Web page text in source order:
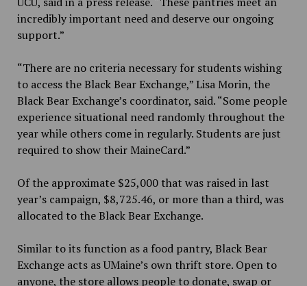
incredibly important need and deserve our ongoing
support.”
“There are no criteria necessary for students wishing
to access the Black Bear Exchange,” Lisa Morin, the
Black Bear Exchange’s coordinator, said. “Some people
experience situational need randomly throughout the
year while others come in regularly. Students are just
required to show their MaineCard.”
Of the approximate $25,000 that was raised in last
year’s campaign, $8,725.46, or more than a third, was
allocated to the Black Bear Exchange.
Similar to its function as a food pantry, Black Bear
Exchange acts as UMaine’s own thrift store. Open to
anyone, the store allows people to donate, swap or